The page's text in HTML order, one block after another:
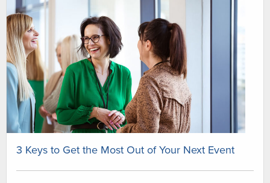
3 Keys to Get the Most Out of Your Next Event